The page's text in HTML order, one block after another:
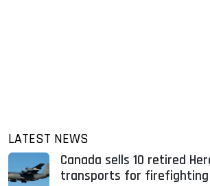
LATEST NEWS
Canada sells 10 retired
transports for firefighting